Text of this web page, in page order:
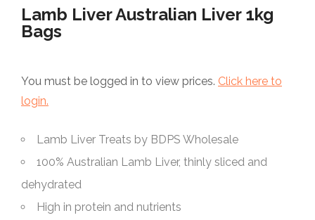
Lamb Liver Australian Liver 1kg
Bags
You must be logged in to view prices. Click here to
login.
Lamb Liver Treats by BDPS Wholesale
100% Australian Lamb Liver, thinly sliced and
dehydrated
High in protein and nutrients